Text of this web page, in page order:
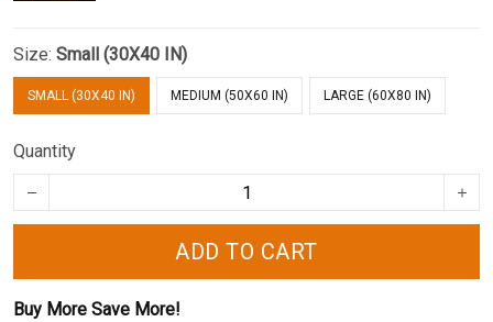
Size: Small (30X40 IN)
SMALL (30X40 IN) MEDIUM (50X60 IN) LARGE (60X80 IN)
Quantity
ADD TO CART
Buy More Save More!